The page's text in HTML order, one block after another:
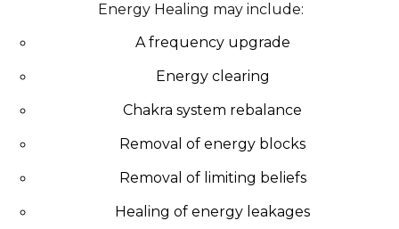
Energy Healing may include:
A frequency upgrade
Energy clearing
Chakra system rebalance
Removal of energy blocks
Removal of limiting beliefs
Healing of energy leakages